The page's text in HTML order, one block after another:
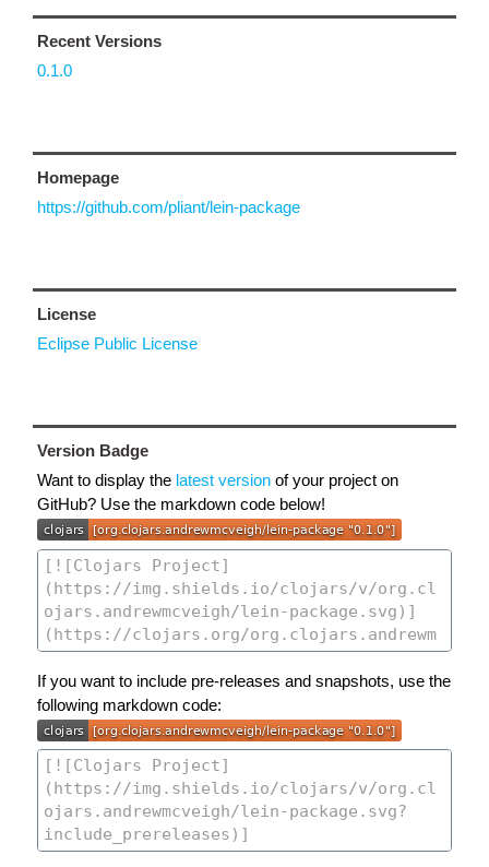
Recent Versions
0.1.0
Homepage
https://github.com/pliant/lein-package
License
Eclipse Public License
Version Badge
Want to display the latest version of your project on
GitHub? Use the markdown code below!
If you want to include pre-releases and snapshots, use the
following markdown code: